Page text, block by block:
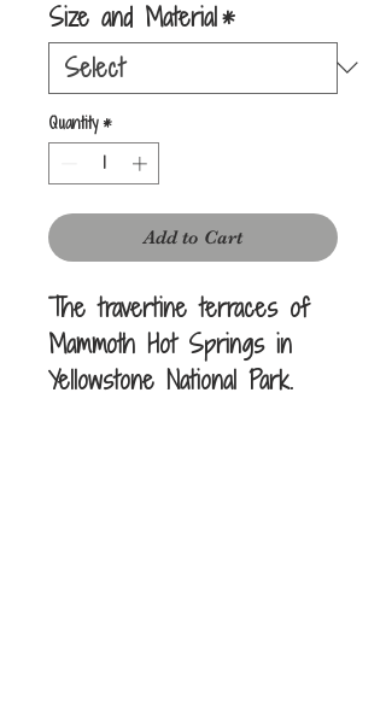
Size and Material*
Quantity *
Add to Cart
The travertine terraces of
Mammoth Hot Springs in
Yellowstone National Park.